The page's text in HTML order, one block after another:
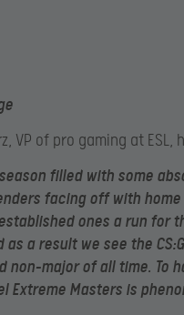
VP of pro gaming at
season filled with some
facing off with
ones a run for
as a result we see the
non-major of all time. To
Extreme Masters is